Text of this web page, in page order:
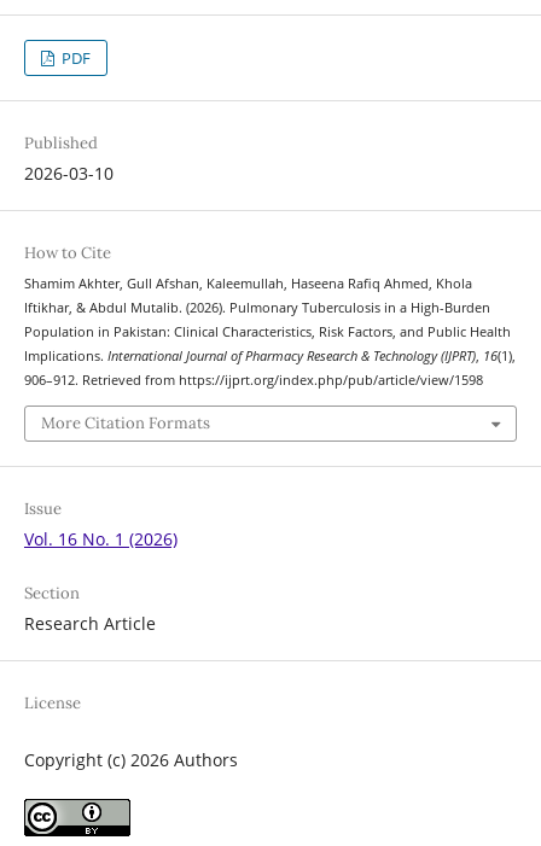
PDF
Published
2026-03-10
How to Cite
Shamim Akhter, Gull Afshan, Kaleemullah, Haseena Rafiq Ahmed, Khola
Iftikhar, & Abdul Mutalib. (2026). Pulmonary Tuberculosis in a High-Burden
Population in Pakistan: Clinical Characteristics, Risk Factors, and Public Health
Implications. International Journal of Pharmacy Research & Technology (IJPRT), 16(1),
906–912. Retrieved from https://ijprt.org/index.php/pub/article/view/1598
More Citation Formats
Issue
Vol. 16 No. 1 (2026)
Section
Research Article
License
Copyright (c) 2026 Authors